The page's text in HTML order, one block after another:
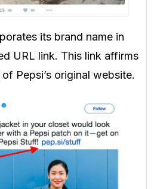
its brand name in
URL link. This link affirms
Pepsi’s original website.